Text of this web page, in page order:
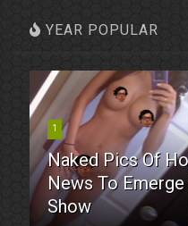
YEAR POPULAR
1
Naked Pics Of
News To
Show